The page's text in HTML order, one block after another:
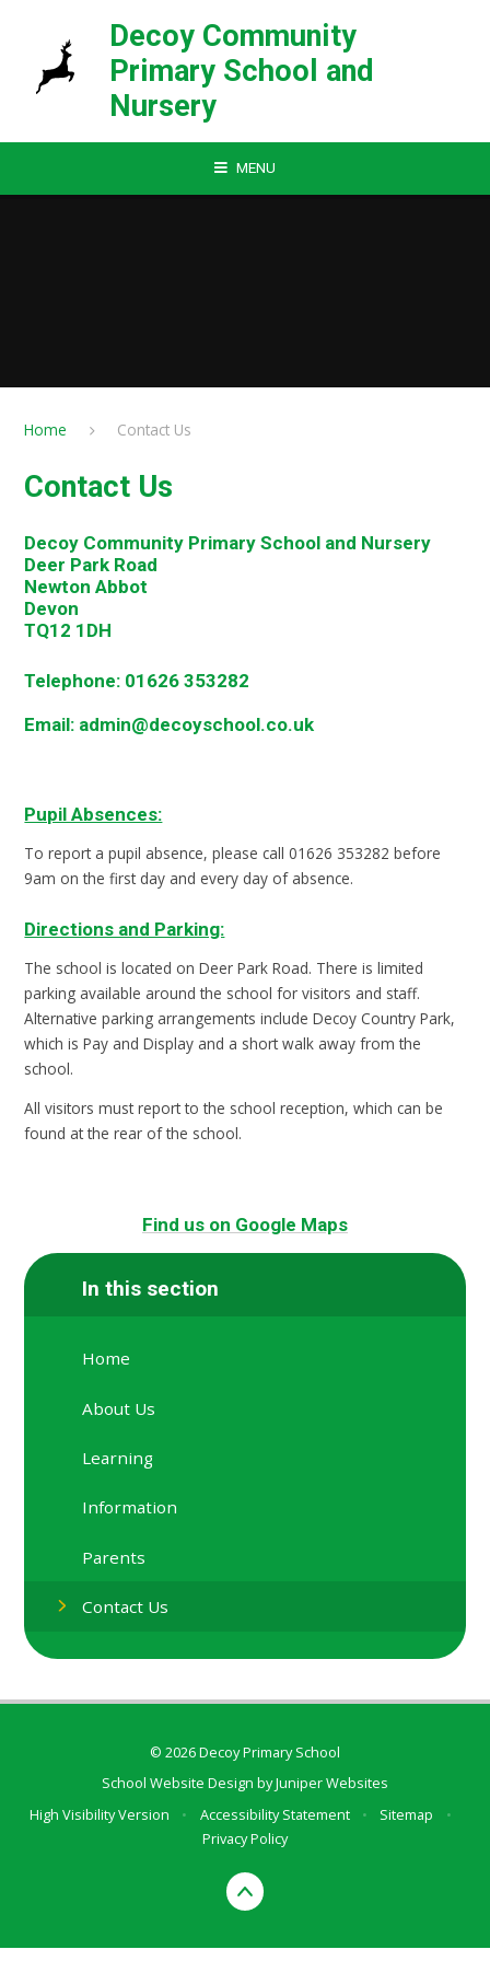
Decoy Community
Primary School and
Nursery
MENU
Home Contact Us
Contact Us
Decoy Community Primary School and Nursery
Deer Park Road
Newton Abbot
Devon
TQ12 1DH
Telephone: 01626 353282
Email: admin@decoyschool.co.uk
Pupil Absences:
To report a pupil absence, please call 01626 353282 before
9am on the first day and every day of absence.
Directions and Parking:
The school is located on Deer Park Road. There is limited
parking available around the school for visitors and staff.
Alternative parking arrangements include Decoy Country Park,
which is Pay and Display and a short walk away from the
school.
All visitors must report to the school reception, which can be
found at the rear of the school.
Find us on Google Maps
In this section
Home
About Us
Learning
Information
Parents
Contact Us
© 2026 Decoy Primary School
School Website Design byJuniper Websites
High Visibility Version
• Accessibility Statement • Sitemap
•
Privacy Policy